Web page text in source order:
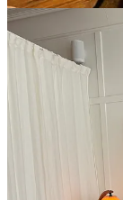
Ok hear me out, I